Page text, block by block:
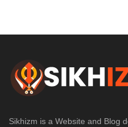
Sikhizm is a Website and Blog